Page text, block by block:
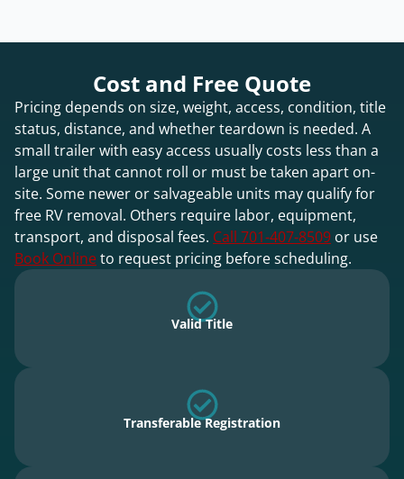
Cost and Free Quote
Pricing depends on size, weight, access, condition, title
status, distance, and whether teardown is needed. A
small trailer with easy access usually costs less than a
large unit that cannot roll or must be taken apart on-
site. Some newer or salvageable units may qualify for
free RV removal. Others require labor, equipment,
transport, and disposal fees. Call 701-407-8509 or use
Book Onlineto request pricing before scheduling.
Valid Title
Transferable Registration